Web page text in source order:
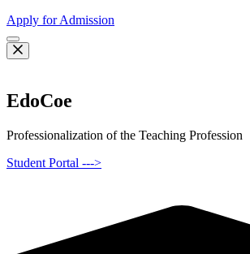
Apply for Admission
EdoCoe
Professionalization of the Teaching Profession
Student Portal --->